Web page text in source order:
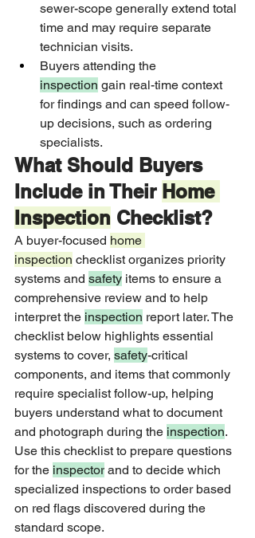
sewer-scope generally extend total
time and may require separate
technician visits.
Buyers attending the
inspection gain real-time context
for findings and can speed follow-
up decisions, such as ordering
specialists.
What Should Buyers
Include in Their Home
Inspection Checklist?
A buyer-focused home
inspection checklist organizes priority
systems and safety items to ensure a
comprehensive review and to help
interpret the inspection report later. The
checklist below highlights essential
systems to cover, safety-critical
components, and items that commonly
require specialist follow-up, helping
buyers understand what to document
and photograph during the inspection.
Use this checklist to prepare questions
for the inspector and to decide which
specialized inspections to order based
on red flags discovered during the
standard scope.